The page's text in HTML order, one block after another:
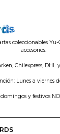
coleccionables
accesorios.
Chilexpress, DHL
Lunes a viernes
domingos y festivos